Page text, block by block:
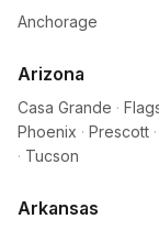
Anchorage
Arizona
Casa Grande ·
Phoenix · Prescott ·
· Tucson
Arkansas